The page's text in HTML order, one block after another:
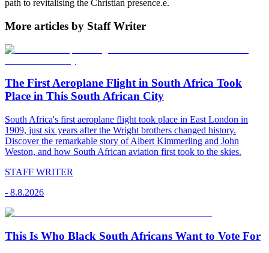
path to revitalising the Christian presence.e.
More articles by Staff Writer
The First Aeroplane Flight in South Africa Took
Place in This South African City
South Africa's first aeroplane flight took place in East London in
1909, just six years after the Wright brothers changed history.
Discover the remarkable story of Albert Kimmerling and John
Weston, and how South African aviation first took to the skies.
STAFF WRITER
- 8.8.2026
This Is Who Black South Africans Want to Vote For